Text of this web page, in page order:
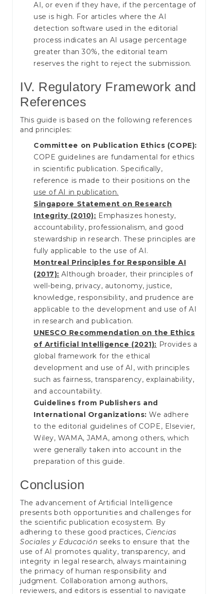
AI, or even if they have, if the percentage of
use is high. For articles where the AI
detection software used in the editorial
process indicates an AI usage percentage
greater than 30%, the editorial team
reserves the right to reject the submission.
IV. Regulatory Framework and
References
This guide is based on the following references
and principles:
Committee on Publication Ethics (COPE):
COPE guidelines are fundamental for ethics
in scientific publication. Specifically,
reference is made to their positions on the
use of AI in publication.
Singapore Statement on Research
Integrity (2010): Emphasizes honesty,
accountability, professionalism, and good
stewardship in research. These principles are
fully applicable to the use of AI.
Montreal Principles for Responsible AI
(2017): Although broader, their principles of
well-being, privacy, autonomy, justice,
knowledge, responsibility, and prudence are
applicable to the development and use of AI
in research and publication.
UNESCO Recommendation on the Ethics
of Artificial Intelligence (2021): Provides a
global framework for the ethical
development and use of AI, with principles
such as fairness, transparency, explainability,
and accountability.
Guidelines from Publishers and
International Organizations: We adhere
to the editorial guidelines of COPE, Elsevier,
Wiley, WAMA, JAMA, among others, which
were generally taken into account in the
preparation of this guide.
Conclusion
The advancement of Artificial Intelligence
presents both opportunities and challenges for
the scientific publication ecosystem. By
adhering to these good practices, Ciencias
Sociales y Educación seeks to ensure that the
use of AI promotes quality, transparency, and
integrity in legal research, always maintaining
the primacy of human responsibility and
judgment. Collaboration among authors,
reviewers, and editors is essential to navigate